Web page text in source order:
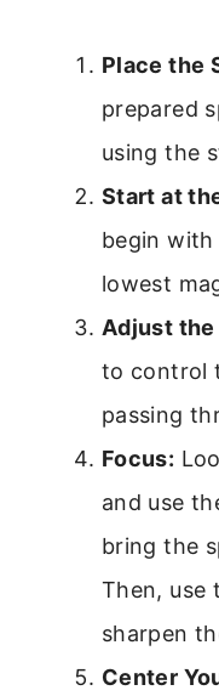
Place the
prepared
using the
Start at
begin
lowest
Adjust the
to control
passing
Focus:
and use
bring the
Then, use
sharpen
Center